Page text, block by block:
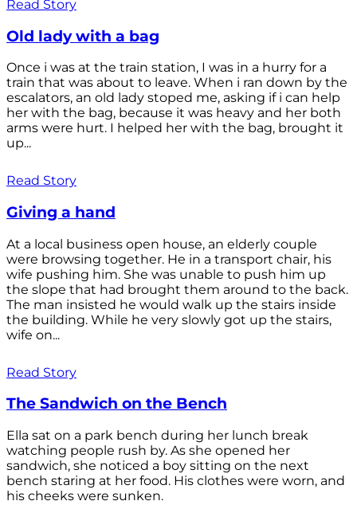
Read Story
Old lady with a bag
Once i was at the train station, I was in a hurry for a
train that was about to leave. When i ran down by the
escalators, an old lady stoped me, asking if i can help
her with the bag, because it was heavy and her both
arms were hurt. I helped her with the bag, brought it
up...
Read Story
Giving a hand
At a local business open house, an elderly couple
were browsing together. He in a transport chair, his
wife pushing him. She was unable to push him up
the slope that had brought them around to the back.
The man insisted he would walk up the stairs inside
the building. While he very slowly got up the stairs,
wife on...
Read Story
The Sandwich on the Bench
Ella sat on a park bench during her lunch break
watching people rush by. As she opened her
sandwich, she noticed a boy sitting on the next
bench staring at her food. His clothes were worn, and
his cheeks were sunken.